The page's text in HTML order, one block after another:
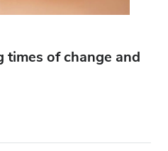
of change and